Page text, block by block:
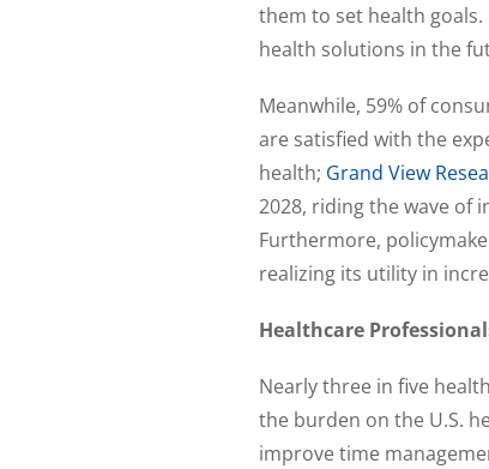
them to set health
health solutions in the
Meanwhile, 59% of
are satisfied with the
health; Grand View
2028, riding the wave of
Furthermore,
realizing its utility in
Healthcare
Nearly three in five
the burden on the U.S.
improve time